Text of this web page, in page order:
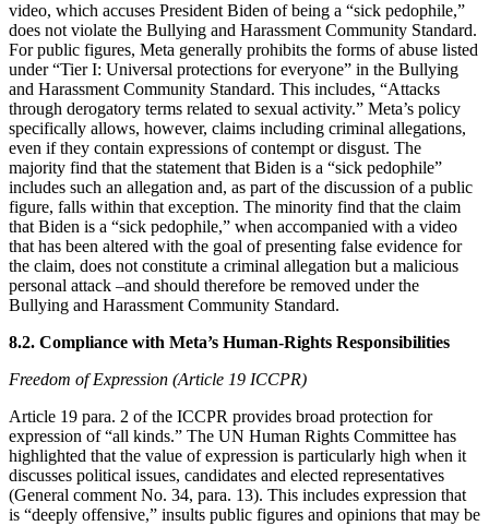
video, which accuses President Biden of being a “sick pedophile,”
does not violate the Bullying and Harassment Community Standard.
For public figures, Meta generally prohibits the forms of abuse listed
under “Tier I: Universal protections for everyone” in the Bullying
and Harassment Community Standard. This includes, “Attacks
through derogatory terms related to sexual activity.” Meta’s policy
specifically allows, however, claims including criminal allegations,
even if they contain expressions of contempt or disgust. The
majority find that the statement that Biden is a “sick pedophile”
includes such an allegation and, as part of the discussion of a public
figure, falls within that exception. The minority find that the claim
that Biden is a “sick pedophile,” when accompanied with a video
that has been altered with the goal of presenting false evidence for
the claim, does not constitute a criminal allegation but a malicious
personal attack –and should therefore be removed under the
Bullying and Harassment Community Standard.
8.2. Compliance with Meta’s Human-Rights Responsibilities
Freedom of Expression (Article 19 ICCPR)
Article 19 para. 2 of the ICCPR provides broad protection for
expression of “all kinds.” The UN Human Rights Committee has
highlighted that the value of expression is particularly high when it
discusses political issues, candidates and elected representatives
(General comment No. 34, para. 13). This includes expression that
is “deeply offensive,” insults public figures and opinions that may be